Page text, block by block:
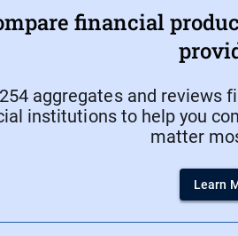
financial
aggregates and reviews
institutions to help you
matter
Learn